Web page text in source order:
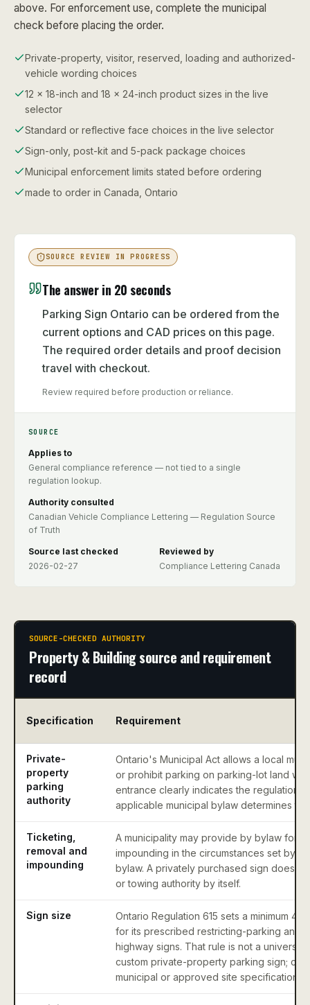
above. For enforcement use, complete the municipal
check before placing the order.
Private-property, visitor, reserved, loading and authorized-
vehicle wording choices
12 x 18-inch and 18 x 24-inch product sizes in the live
selector
Standard or reflective face choices in the live selector
Sign-only, post-kit and 5-pack package choices
Municipal enforcement limits stated before ordering
made to order in Canada, Ontario
SOURCE REVIEW IN PROGRESS
The answer in 20 seconds
Parking Sign Ontario can be ordered from the
current options and CAD prices on this page.
The required order details and proof decision
travel with checkout.
Review required before production or reliance.
SOURCE
Applies to
General compliance reference — not tied to a single
regulation lookup.
Authority consulted
Canadian Vehicle Compliance Lettering — Regulation Source
of Truth
Source last checked
2026-02-27
Reviewed by
Compliance Lettering Canada
SOURCE-CHECKED AUTHORITY
Property & Building source and requirement
record
Specification Requirement
Private-
property
parking
authority
Ontario's Municipal Act allows a local
or prohibit parking on parking-lot land
entrance clearly indicates the regulation
applicable municipal bylaw determines
Ticketing,
removal and
impounding
A municipality may provide by bylaw for
impounding in the circumstances set by
bylaw. A privately purchased sign does
or towing authority by itself.
Sign size
Ontario Regulation 615 sets a minimum 45
for its prescribed restricting-parking and
highway signs. That rule is not a universal
custom private-property parking sign;
municipal or approved site specification.